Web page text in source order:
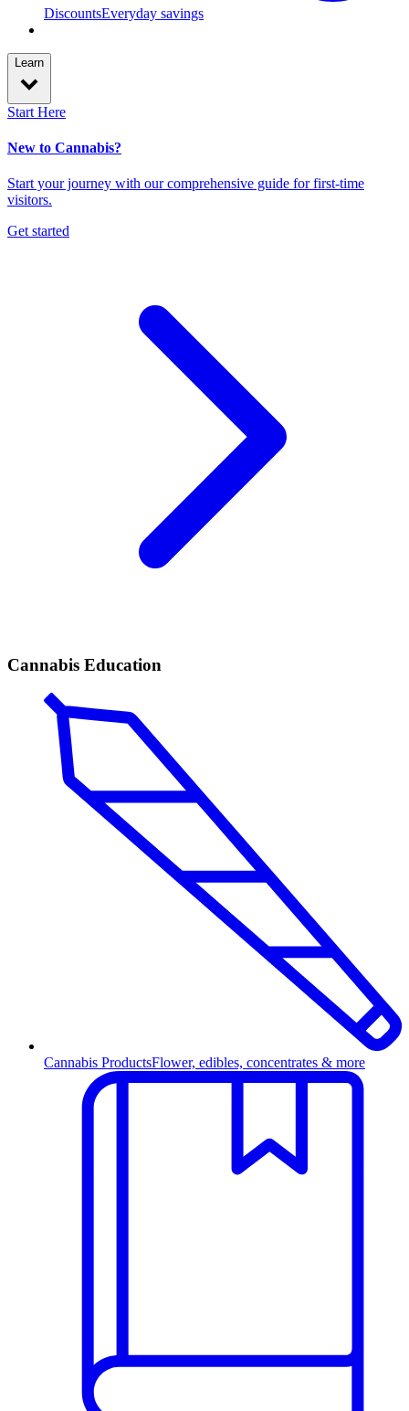
DiscountsEveryday savings
Learn
Start Here
New to Cannabis?
Start your journey with our comprehensive guide for first-time
visitors.
Get started
Cannabis Education
Cannabis ProductsFlower, edibles, concentrates & more